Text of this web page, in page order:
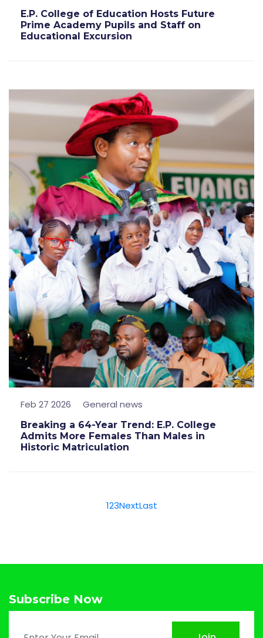
E.P. College of Education Hosts Future
Prime Academy Pupils and Staff on
Educational Excursion
Feb 27 2026 General news
Breaking a 64-Year Trend: E.P. College
Admits More Females Than Males in
Historic Matriculation
123NextLast
Subscribe Now